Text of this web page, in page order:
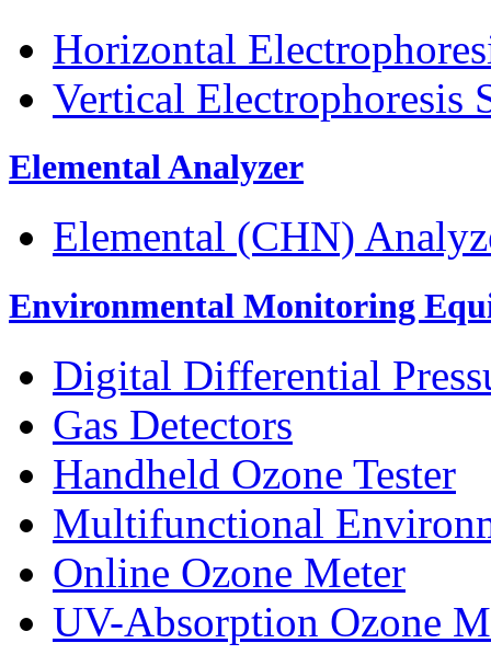
Horizontal
Vertical Electrophoresis
Elemental Analyzer
Elemental (CHN)
Environmental Monitoring
Digital Differential
Gas Detectors
Handheld Ozone Tester
Multifunctional
Online Ozone Meter
UV-Absorption Ozone